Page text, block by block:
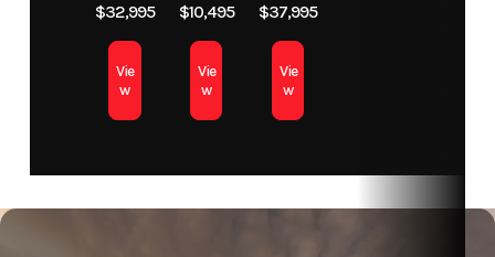
$32,995
Vie
w
$10,495
Vie
w
$37,995
Vie
w